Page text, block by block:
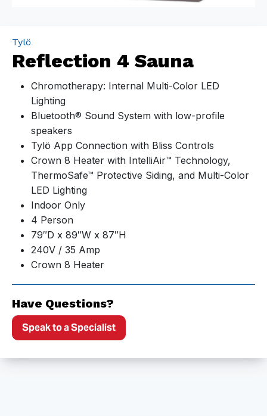
Tylö
Reflection 4 Sauna
Chromotherapy: Internal Multi-Color LED
Lighting
Bluetooth® Sound System with low-profile
speakers
Tylö App Connection with Bliss Controls
Crown 8 Heater with IntelliAir™ Technology,
ThermoSafe™ Protective Siding, and Multi-Color
LED Lighting
Indoor Only
4 Person
79″D x 89″W x 87″H
240V / 35 Amp
Crown 8 Heater
Have Questions?
Speak to a Specialist